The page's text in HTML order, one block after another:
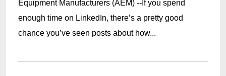
Equipment Manufacturers (AEM) --If you spend
enough time on LinkedIn, there’s a pretty good
chance you’ve seen posts about how...